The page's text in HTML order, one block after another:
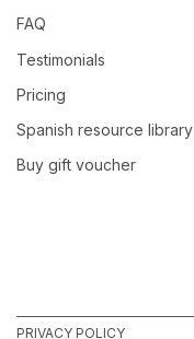
FAQ
Testimonials
Pricing
Spanish resource library
Buy gift voucher
PRIVACY POLICY